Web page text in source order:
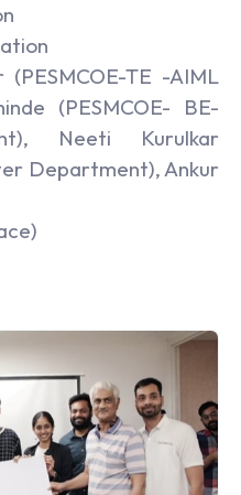
TE -AIML
(PESMCOE- BE-
Neeti Kurulkar
Department), Ankur